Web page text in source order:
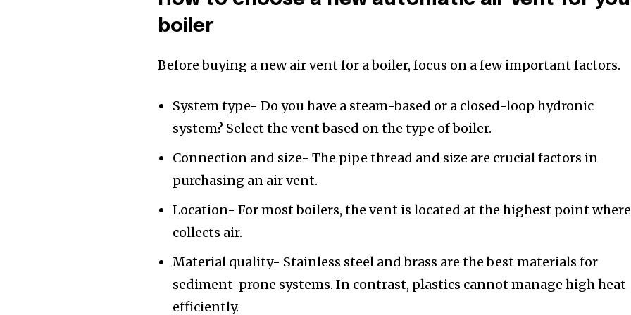
boiler
Before buying a new air vent for a boiler, focus on a few important factors.
System type- Do you have a steam-based or a closed-loop hydronic
system? Select the vent based on the type of boiler.
Connection and size- The pipe thread and size are crucial factors in
purchasing an air vent.
Location- For most boilers, the vent is located at the highest point
collects air.
Material quality- Stainless steel and brass are the best materials for
sediment-prone systems. In contrast, plastics cannot manage high heat
efficiently.